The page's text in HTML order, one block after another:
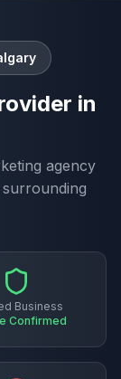
in
agency
Business
Confirmed